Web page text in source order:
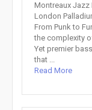
Montreaux Jazz
London
From Punk to
the complexity
Yet premier
that ...
Read More